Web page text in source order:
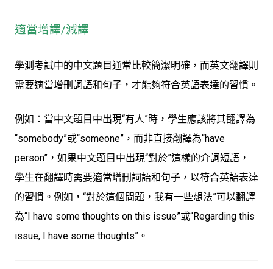
適當增譯/減譯
學測考試中的中文題目通常比較簡潔明確，而英文翻譯則
需要適當增刪詞語和句子，才能夠符合英語表達的習慣。
例如：當中文題目中出現“有人”時，學生應該將其翻譯為
“somebody”或“someone”，而非直接翻譯為“have
person”，如果中文題目中出現“對於”這樣的介詞短語，
學生在翻譯時需要適當增刪詞語和句子，以符合英語表達
的習慣。例如，“對於這個問題，我有一些想法”可以翻譯
為“I have some thoughts on this issue”或“Regarding this
issue, I have some thoughts”。